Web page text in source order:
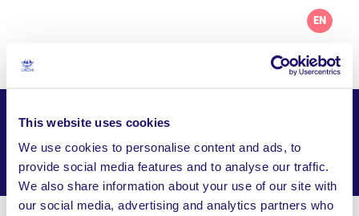
This website uses cookies
We use cookies to personalise content and ads, to
provide social media features and to analyse our traffic.
We also share information about your use of our site with
our social media, advertising and analytics partners who
EN
L’Arche Chicago
Share this page Facebook
EmailWhatsApp